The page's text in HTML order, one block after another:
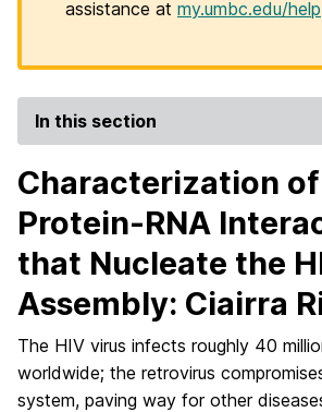
assistance at my.umbc.edu/help
In this section
Characterization
Protein-RNA
that Nucleate the
Assembly: Ciairra
The HIV virus infects roughly 40
worldwide; the retrovirus
system, paving way for other